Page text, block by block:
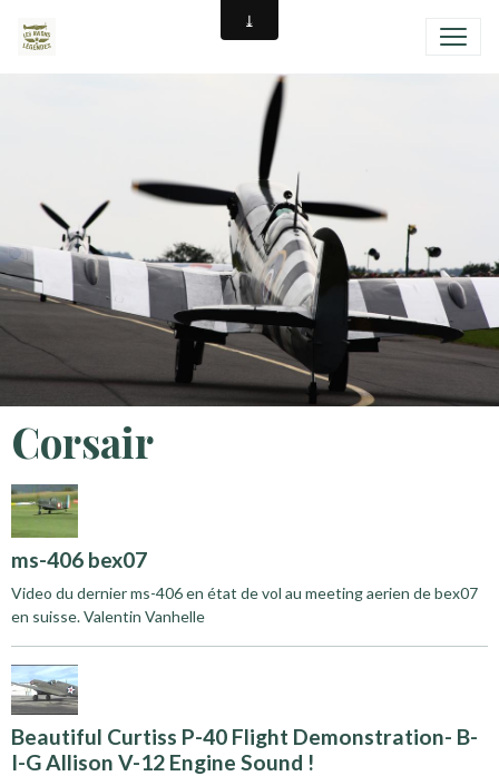
Corsair
ms-406 bex07
Video du dernier ms-406 en état de vol au meeting aerien de bex07
en suisse. Valentin Vanhelle
Beautiful Curtiss P-40 Flight Demonstration- B-
I-G Allison V-12 Engine Sound !